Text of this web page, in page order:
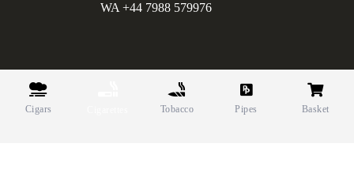
WA +44 7988 579976
Greens Holdings UK Limited. E&OE. Company Reg.
10622615.
Cigars Tobacco Pipes Basket